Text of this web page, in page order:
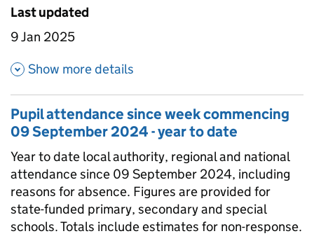
Last updated
9 Jan 2025
Show more details
Pupil attendance since week commencing
09 September 2024 - year to date
Year to date local authority, regional and national
attendance since 09 September 2024, including
reasons for absence. Figures are provided for
state-funded primary, secondary and special
schools. Totals include estimates for non-response.